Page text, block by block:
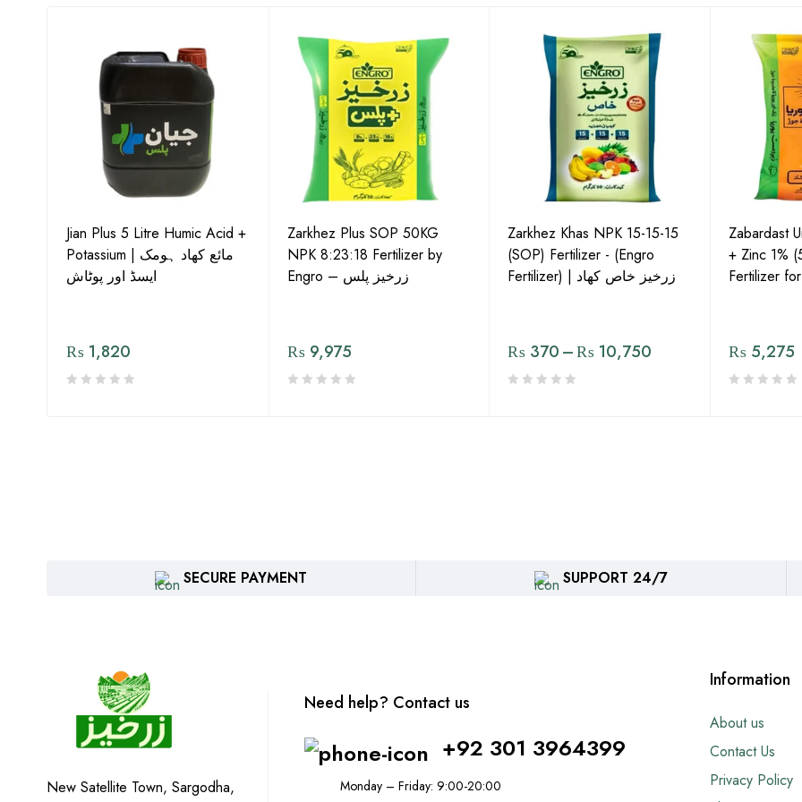
Jian Plus 5 Litre Humic Acid +
Potassium | مائع کھاد ہومک
ایسڈ اور پوٹاش
₨ 1,820
Zarkhez Plus SOP 50KG
NPK 8:23:18 Fertilizer by
Engro – زرخیز پلس
₨9,975
Zarkhez Khas NPK 15-15-15
(SOP) Fertilizer - (Engro
Fertilizer) | زرخیز خاص کھاد
₨ 370–₨ 10,750
Zabardast
+ Zinc 1%
Fertilizer
₨5,275
SECURE PAYMENT SUPPORT 24/7
New Satellite Town, Sargodha,
Need help? Contact us
+92 301 3964399
Monday – Friday: 9:00-20:00
Information
About us
Contact Us
Privacy Policy